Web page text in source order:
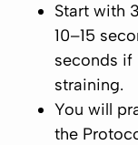
Start with
10–15
seconds
straining.
You will
the